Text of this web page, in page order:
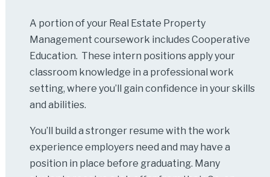
A portion of your Real Estate Property
Management coursework includes Cooperative
Education. These intern positions apply your
classroom knowledge in a professional work
setting, where you’ll gain confidence in your skills
and abilities.
You’ll build a stronger resume with the work
experience employers need and may have a
position in place before graduating. Many